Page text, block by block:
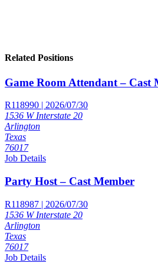
Related Positions
Game Room Attendant – Cast
R118990 | 2026/07/30
1536 W Interstate 20
Arlington
Texas
76017
Job Details
Party Host – Cast Member
R118987 | 2026/07/30
1536 W Interstate 20
Arlington
Texas
76017
Job Details